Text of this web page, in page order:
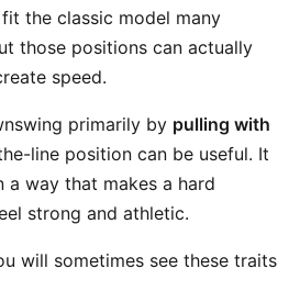
the classic model many
those positions can actually
speed.
primarily by pulling with
line position can be useful. It
a way that makes a hard
strong and athletic.
will sometimes see these traits